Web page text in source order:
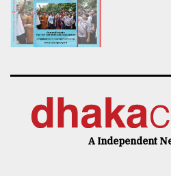
A Independent